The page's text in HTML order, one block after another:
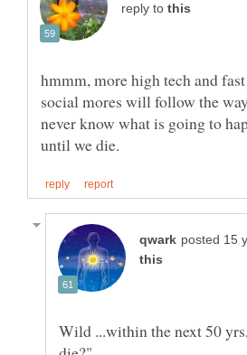
reply to
hmmm, more high tech and
social mores will follow the
never know what is going to
Wild ...within the next 50